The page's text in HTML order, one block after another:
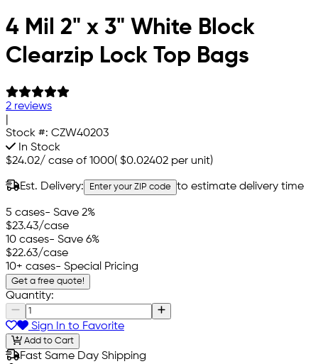
4 Mil 2" x 3" White Block
Clearzip Lock Top Bags
2 reviews
Stock #: CZW40203
In Stock
$24.02/ case of 1000( $0.02402 per unit)
Est. Delivery: Enter your ZIP code to estimate delivery time
5 cases- Save 2%
$23.43/case
10 cases- Save 6%
$22.63/case
10+ cases- Special Pricing
Get a free quote!
Quantity:
Sign In to Favorite
Add to Cart
Fast Same Day Shipping